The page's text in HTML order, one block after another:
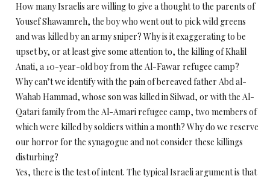
How many Israelis are willing to give a thought to the parents of
Yousef Shawamreh, the boy who went out to pick wild greens
and was killed by an army sniper? Why is it exaggerating to be
upset by, or at least give some attention to, the killing of Khalil
Anati, a 10-year-old boy from the Al-Fawar refugee camp?
Why can’t we identify with the pain of bereaved father Abd al-
Wahab Hammad, whose son was killed in Silwad, or with the Al-
Qatari family from the Al-Amari refugee camp, two members of
which were killed by soldiers within a month? Why do we reserve
our horror for the synagogue and not consider these killings
disturbing?
Yes, there is the test of intent. The typical Israeli argument is that